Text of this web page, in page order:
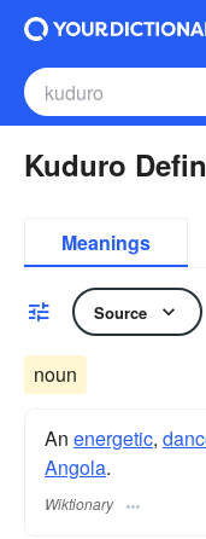
Kuduro
Meanings
Source
noun
An energetic,
Angola.
Wiktionary